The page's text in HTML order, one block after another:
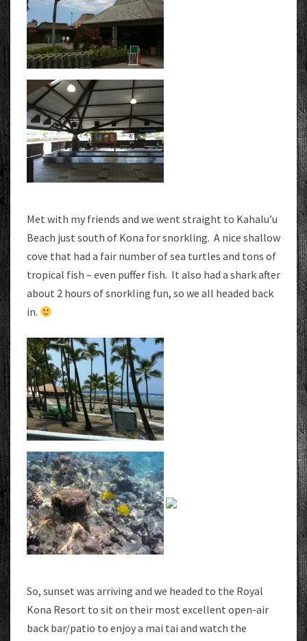
Met with my friends and we went straight to Kahalu’u
Beach just south of Kona for snorkling. A nice shallow
cove that had a fair number of sea turtles and tons of
tropical fish – even puffer fish. It also had a shark after
about 2 hours of snorkling fun, so we all headed back
in.
So, sunset was arriving and we headed to the Royal
Kona Resort to sit on their most excellent open-air
back bar/patio to enjoy a mai tai and watch the